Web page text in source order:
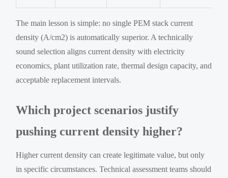
The main lesson is simple: no single PEM stack current
density (A/cm2) is automatically superior. A technically
sound selection aligns current density with electricity
economics, plant utilization rate, thermal design capacity, and
acceptable replacement intervals.
Which project scenarios justify
pushing current density higher?
Higher current density can create legitimate value, but only
in specific circumstances. Technical assessment teams should